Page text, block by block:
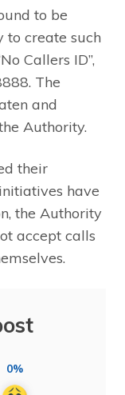
to be
to create such
Callers ID”,
The
and
Authority.
their
have
the Authority
accept calls
0%